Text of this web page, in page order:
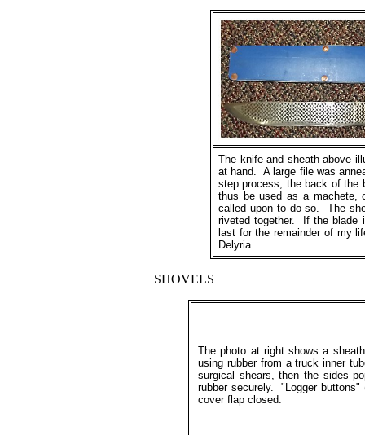
The knife and sheath above
at hand. A large file was
step process, the back of the
thus be used as a machete,
called upon to do so. The
riveted together. If the blade
last for the remainder of my
Delyria.
SHOVELS
The photo at right shows a
using rubber from a truck inner
surgical shears, then the sides
rubber securely. "Logger
cover flap closed.